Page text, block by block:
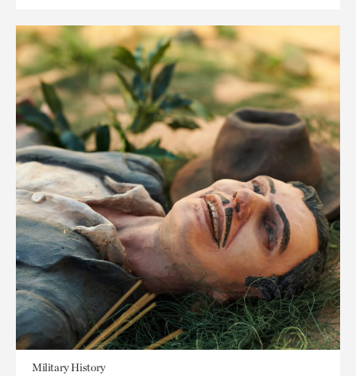
Military History